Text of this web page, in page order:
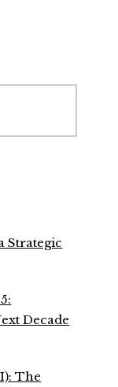
Strategic
Decade
The